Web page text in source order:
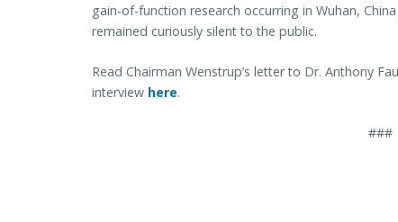
gain-of-function research occurring in Wuhan,
remained curiously silent to the public.
Read Chairman Wenstrup’s letter to Dr. Anthony
interview here.
###